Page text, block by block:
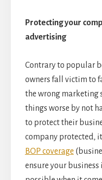
Protecting your
advertising
Contrary to popular
owners fall victim to
the wrong marketing
things worse by not
to protect their
company protected,
BOP coverage
ensure your business